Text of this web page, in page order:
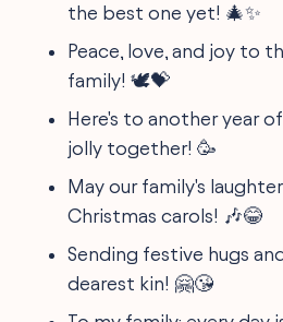
the best one yet! 🎄✨
Peace, love, and joy to
family! 🕊️💝
Here's to another year
jolly together! 🥳
May our family's
Christmas carols! 🎶😂
Sending festive hugs
dearest kin! 🤗😘